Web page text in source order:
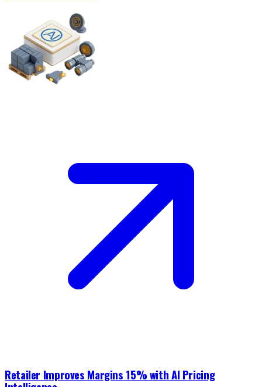
Retailer Improves Margins 15% with AI Pricing